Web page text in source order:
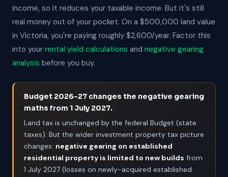
income, so it reduces your taxable income. But it's still
real money out of your pocket. On a $500,000 land value
in Victoria, you're paying roughly $2,600/year. Factor this
into your rental yield calculations and negative gearing
analysis before you buy.
Budget 2026-27 changes the negative gearing
maths from 1 July 2027.
Land tax is unchanged by the federal Budget (state
taxes). But the wider investment property tax picture
changes: negative gearing on established
residential property is limited to new builds from
1 July 2027 (losses on newly-acquired established